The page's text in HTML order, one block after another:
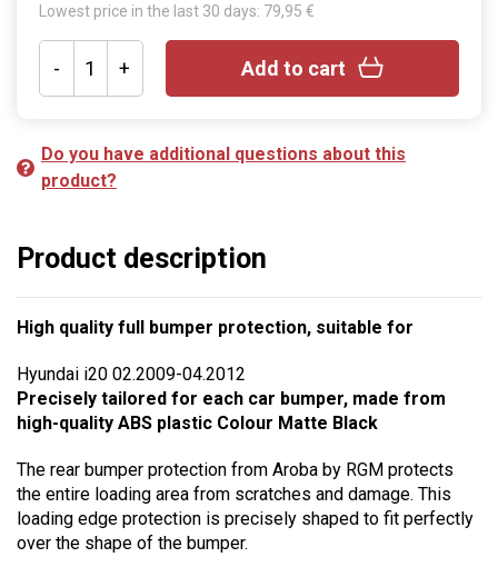
Lowest price in the last 30 days: 79,95 €
- + Add to cart
Do you have additional questions about this
product?
Product description
High quality full bumper protection, suitable for
Hyundai i20 02.2009-04.2012
Precisely tailored for each car bumper, made from
high-quality ABS plastic Colour Matte Black
The rear bumper protection from Aroba by RGM protects
the entire loading area from scratches and damage. This
loading edge protection is precisely shaped to fit perfectly
over the shape of the bumper.